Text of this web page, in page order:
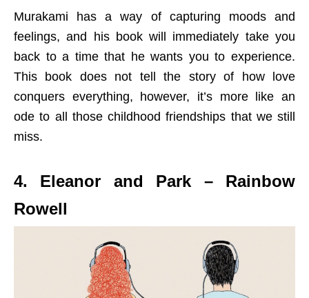
Murakami has a way of capturing moods and
feelings, and his book will immediately take you
back to a time that he wants you to experience.
This book does not tell the story of how love
conquers everything, however, it’s more like an
ode to all those childhood friendships that we still
miss.
4. Eleanor and Park – Rainbow
Rowell